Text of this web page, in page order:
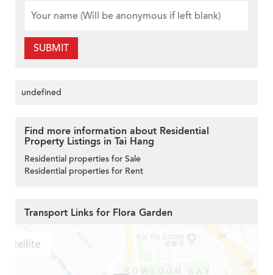
SUBMIT
undefined
Find more information about Residential
Property Listings in Tai Hang
Residential properties for Sale
Residential properties for Rent
Transport Links for Flora Garden